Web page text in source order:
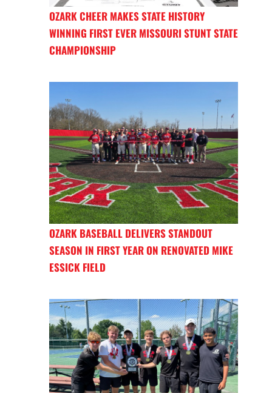
OZARK CHEER MAKES STATE HISTORY
WINNING FIRST EVER MISSOURI STUNT STATE
CHAMPIONSHIP
OZARK BASEBALL DELIVERS STANDOUT
SEASON IN FIRST YEAR ON RENOVATED MIKE
ESSICK FIELD